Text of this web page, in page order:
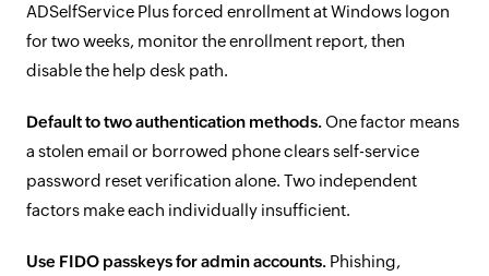
ADSelfService Plus forced enrollment at Windows logon
for two weeks, monitor the enrollment report, then
disable the help desk path.
Default to two authentication methods.One factor means
a stolen email or borrowed phone clears self-service
password reset verification alone. Two independent
factors make each individually insufficient.
Use FIDO passkeys for admin accounts. Phishing,